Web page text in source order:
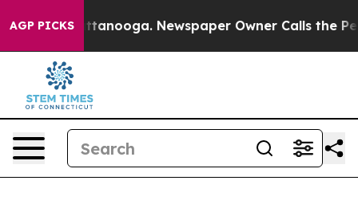
AGP PICKS
in Chattanooga. Newspaper Owner Calls the People